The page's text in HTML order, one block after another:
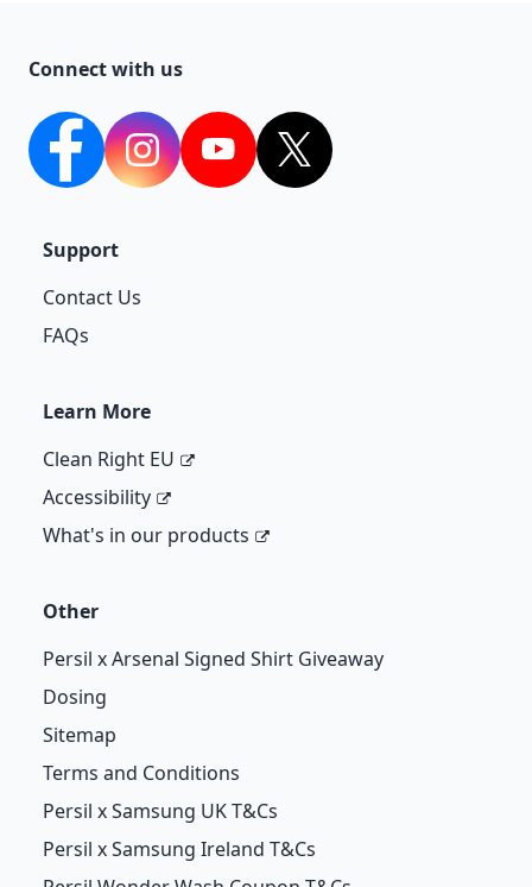
Connect with us
facebookInstagramYouTubetwitter
Support
Contact Us
FAQs
Learn More
Clean Right EU
Accessibility
What's in our products
Other
Persil x Arsenal Signed Shirt Giveaway
Dosing
Sitemap
Terms and Conditions
Persil x Samsung UK T&Cs
Persil x Samsung Ireland T&Cs